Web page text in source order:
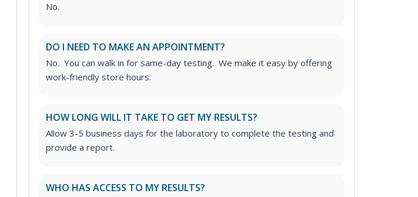
No.
DO I NEED TO MAKE AN APPOINTMENT?
No. You can walk in for same-day testing. We make it easy by offering
work-friendly store hours.
HOW LONG WILL IT TAKE TO GET MY RESULTS?
Allow 3-5 business days for the laboratory to complete the testing and
provide a report.
WHO HAS ACCESS TO MY RESULTS?